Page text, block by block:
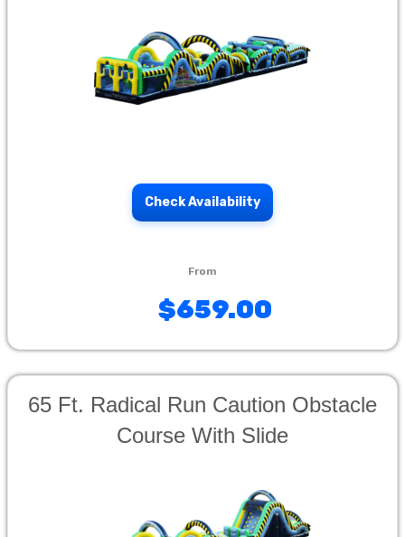
Check Availability
$659.00
65 Ft. Radical Run Caution Obstacle
Course With Slide